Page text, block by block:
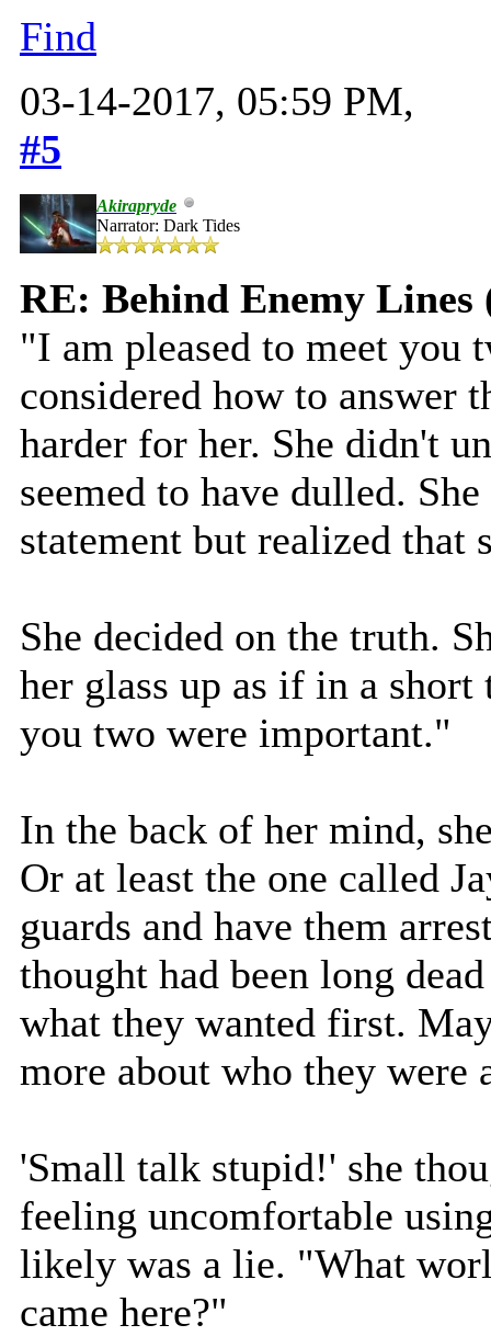
Find
03-14-2017, 05:59 PM,
#5
Akirapryde
Narrator: Dark Tides
RE: Behind Enemy Lines
"I am pleased to meet you
considered how to answer
harder for her. She didn't
seemed to have dulled.
statement but realized
She decided on the truth.
her glass up as if in a
you two were important."
In the back of her mind,
Or at least the one called
guards and have them
thought had been long
what they wanted first.
more about who they were
'Small talk stupid!' she
feeling uncomfortable
likely was a lie. "What
came here?"